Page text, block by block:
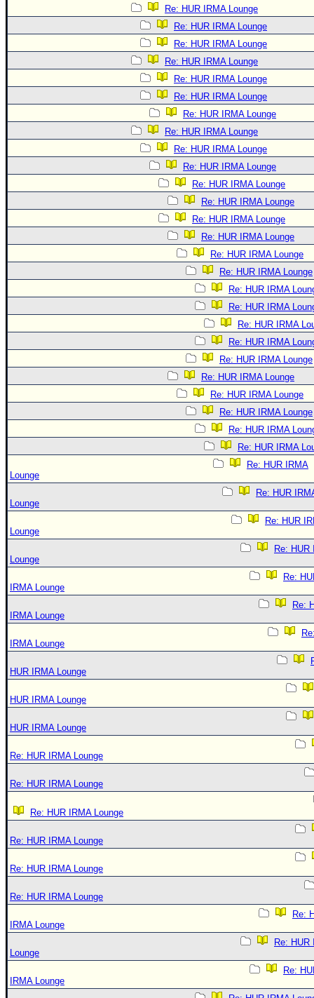
Re: HUR IRMA Lounge
Re: HUR IRMA Lounge
Re: HUR IRMA Lounge
Re: HUR IRMA Lounge
Re: HUR IRMA Lounge
Re: HUR IRMA Lounge
Re: HUR IRMA Lounge
Re: HUR IRMA Lounge
Re: HUR IRMA Lounge
Re: HUR IRMA Lounge
Re: HUR IRMA Lounge
Re: HUR IRMA Lounge
Re: HUR IRMA Lounge
Re: HUR IRMA Lounge
Re: HUR IRMA Lounge
Re: HUR IRMA Lounge
Re: HUR IRMA
Re: HUR IRMA
Re: HUR IRMA
Re: HUR IRMA
Re: HUR IRMA Lounge
Re: HUR IRMA Lounge
Re: HUR IRMA Lounge
Re: HUR IRMA Lounge
Re: HUR IRMA
Re: HUR IRMA
Re: HUR IRMA
Lounge
Re: HUR
Lounge
Re: HUR
Lounge
Re: HUR
Lounge
Re:
IRMA Lounge
Re:
IRMA Lounge
IRMA Lounge
HUR IRMA Lounge
HUR IRMA Lounge
HUR IRMA Lounge
Re: HUR IRMA Lounge
Re: HUR IRMA Lounge
Re: HUR IRMA Lounge
Re: HUR IRMA Lounge
Re: HUR IRMA Lounge
Re: HUR IRMA Lounge
Re:
IRMA Lounge
Re: HUR
Lounge
Re:
IRMA Lounge